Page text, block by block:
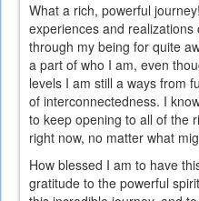
What a rich, powerful
experiences and
through my being for quite
a part of who I am, even
levels I am still a ways from
of interconnectedness. I
to keep opening to all of the
right now, no matter what
How blessed I am to have
gratitude to the powerful